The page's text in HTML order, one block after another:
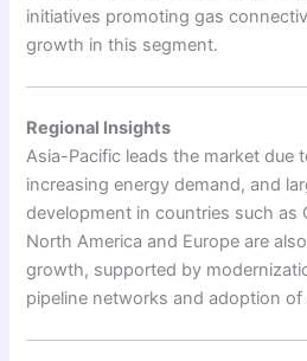
initiatives promoting gas
growth in this segment.
Regional Insights
Asia-Pacific leads the market due
increasing energy demand, and
development in countries such as
North America and Europe are
growth, supported by
pipeline networks and adoption